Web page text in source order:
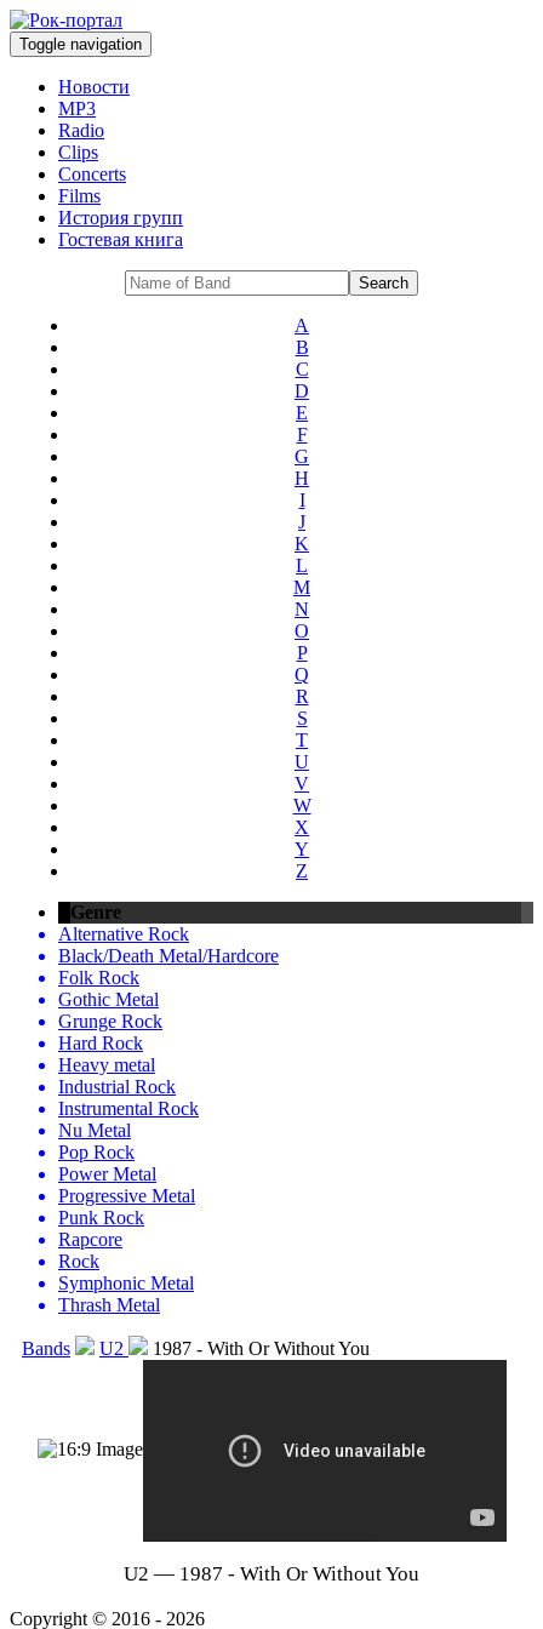
Toggle navigation
Новости
MP3
Radio
Clips
Concerts
Films
История групп
Гостевая книга
A
B
C
D
E
F
G
H
I
J
K
L
M
N
O
P
Q
R
S
T
U
V
W
X
Y
Z
Genre
Alternative Rock
Black/Death Metal/Hardcore
Folk Rock
Gothic Metal
Grunge Rock
Hard Rock
Heavy metal
Industrial Rock
Instrumental Rock
Nu Metal
Pop Rock
Power Metal
Progressive Metal
Punk Rock
Rapcore
Rock
Symphonic Metal
Thrash Metal
Bands U2 1987 - With Or Without You
U2 — 1987 - With Or Without You
Copyright © 2016 - 2026